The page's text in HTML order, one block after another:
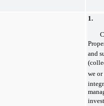
1.
and
we